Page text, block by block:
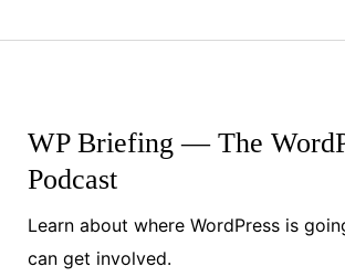
WP Briefing — The
Podcast
Learn about where WordPress is
can get involved.